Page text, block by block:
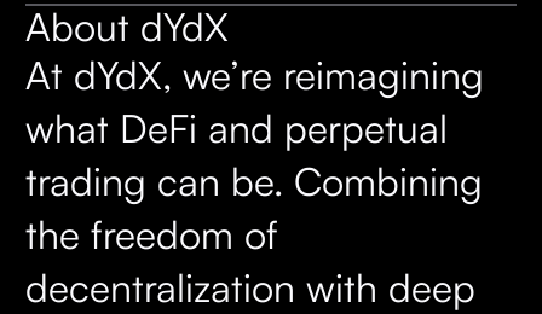
About dYdX
At dYdX, we’re reimagining
what DeFi and perpetual
trading can be. Combining
the freedom of
decentralization with deep